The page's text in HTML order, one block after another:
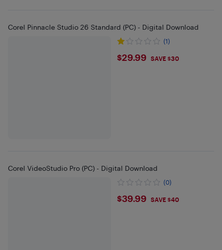
Corel Pinnacle Studio 26 Standard (PC) - Digital Download
(1)
$29.99
$29.99 SAVE $30
Corel VideoStudio Pro (PC) - Digital Download
(0)
$39.99
$39.99 SAVE $40